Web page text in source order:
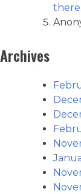
Archives